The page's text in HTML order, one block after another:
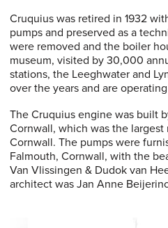
Cruquius was retired in 1932
pumps and preserved as a
were removed and the boiler
museum, visited by 30,000
stations, the Leeghwater and
over the years and are
The Cruquius engine was built
Cornwall, which was the
Cornwall. The pumps were
Falmouth, Cornwall, with the
Van Vlissingen & Dudok van
architect was Jan Anne